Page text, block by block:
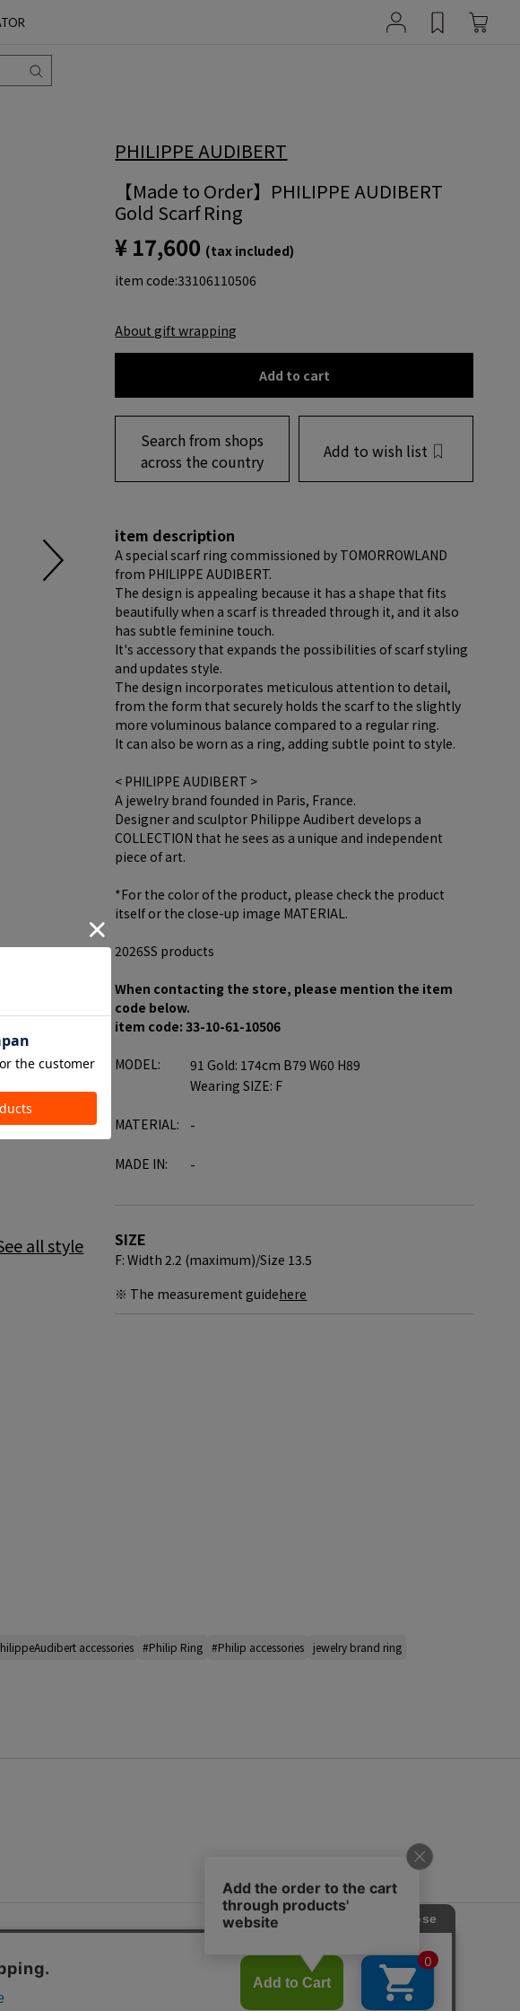
all style
PHILIPPE AUDIBERT
【Made to Order】PHILIPPE AUDIBERT
Gold Scarf Ring
¥ 17,600 (tax included)
item code:33106110506
About gift wrapping
Add to cart
Search from shops
across the country
Add to wish list
item description
A special scarf ring commissioned by TOMORROWLAND
from PHILIPPE AUDIBERT.
The design is appealing because it has a shape that fits
beautifully when a scarf is threaded through it, and it also
has subtle feminine touch.
It's accessory that expands the possibilities of scarf styling
and updates style.
The design incorporates meticulous attention to detail,
from the form that securely holds the scarf to the slightly
more voluminous balance compared to a regular ring.
It can also be worn as a ring, adding subtle point to style.
< PHILIPPE AUDIBERT >
A jewelry brand founded in Paris, France.
Designer and sculptor Philippe Audibert develops a
COLLECTION that he sees as a unique and independent
piece of art.
*For the color of the product, please check the product
itself or the close-up image MATERIAL.
2026SS products
When contacting the store, please mention the item
code below.
item code: 33-10-61-10506
MODEL:
91 Gold: 174cm B79 W60 H89
Wearing SIZE: F
MATERIAL: -
MADE IN: -
SIZE
F: Width 2.2 (maximum)/Size 13.5
※ The measurement guidehere
accessories #Philip Ring #Philip accessories
jewelry brand ring
Site